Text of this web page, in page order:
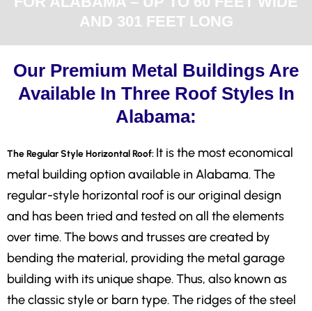
AND 301 FEET LONG
Our Premium Metal Buildings Are
Available In Three Roof Styles In
Alabama:
The Regular Style Horizontal Roof: It is the most economical
metal building option available in Alabama. The
regular-style horizontal roof is our original design
and has been tried and tested on all the elements
over time. The bows and trusses are created by
bending the material, providing the metal garage
building with its unique shape. Thus, also known as
the classic style or barn type. The ridges of the steel